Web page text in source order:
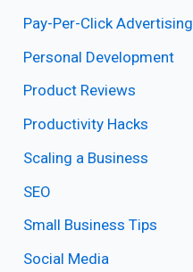
Pay-Per-Click Advertising
Personal Development
Product Reviews
Productivity Hacks
Scaling a Business
SEO
Small Business Tips
Social Media